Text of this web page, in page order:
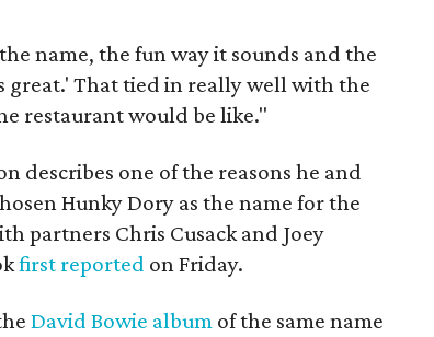
name, the fun way it sounds and the
great.' That tied in really well with the
restaurant would be like."
describes one of the reasons he and
Hunky Dory as the name for the
partners Chris Cusack and Joey
first reported on Friday.
David Bowie album of the same name